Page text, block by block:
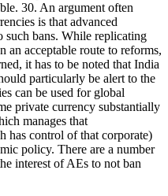
30. An argument often
is that advanced
such bans. While replicating
an acceptable route to reforms,
it has to be noted that India
particularly be alert to the
can be used for global
private currency substantially
manages that
has control of that corporate)
policy. There are a number
interest of AEs to not ban